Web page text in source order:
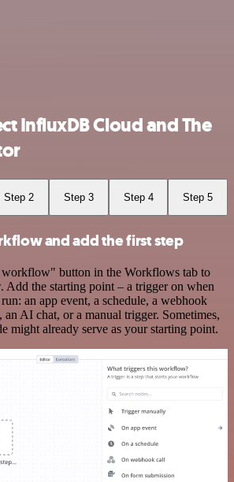
InfluxDB Cloud and The
Step 2 Step 3 Step 4 Step 5
and add the first step
button in the Workflows tab to
Add the starting point – a trigger on when
an app event, a schedule, a webhook
, an AI chat, or a manual trigger. Sometimes,
might already serve as your starting point.